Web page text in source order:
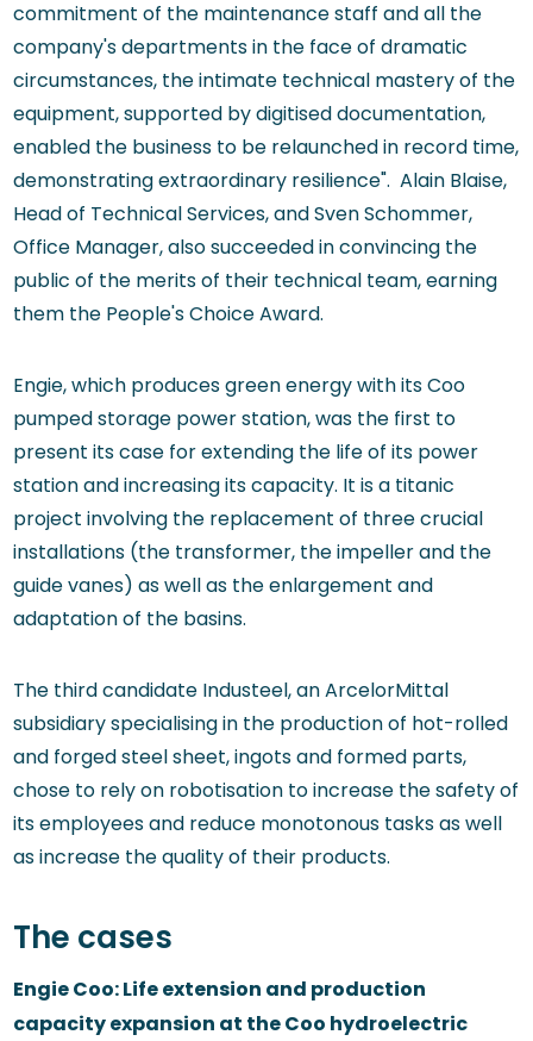
commitment of the maintenance staff and all the
company's departments in the face of dramatic
circumstances, the intimate technical mastery of the
equipment, supported by digitised documentation,
enabled the business to be relaunched in record time,
demonstrating extraordinary resilience". Alain Blaise,
Head of Technical Services, and Sven Schommer,
Office Manager, also succeeded in convincing the
public of the merits of their technical team, earning
them the People's Choice Award.
Engie, which produces green energy with its Coo
pumped storage power station, was the first to
present its case for extending the life of its power
station and increasing its capacity. It is a titanic
project involving the replacement of three crucial
installations (the transformer, the impeller and the
guide vanes) as well as the enlargement and
adaptation of the basins.
The third candidate Industeel, an ArcelorMittal
subsidiary specialising in the production of hot-rolled
and forged steel sheet, ingots and formed parts,
chose to rely on robotisation to increase the safety of
its employees and reduce monotonous tasks as well
as increase the quality of their products.
The cases
Engie Coo: Life extension and production
capacity expansion at the Coo hydroelectric